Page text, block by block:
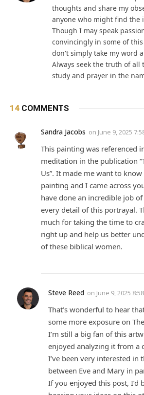
thoughts and share my
anyone who might find the
Though I may speak
convincingly in some of this
don't simply take my word
Always seek the truth of
study and prayer in the
14 COMMENTS
Sandra Jacobs on June 9, 2025
This painting was referenced
meditation in the publication
Us”. It made me want to
painting and I came across
have done an incredible job
every detail of this portrayal.
much for taking the time to
right up and help us better
of these biblical women.
Steve Reed on June 9, 2025
That’s wonderful to hear
some more exposure on
I’m still a big fan of this
enjoyed analyzing it from a
I’ve been very interested in
between Eve and Mary in
If you enjoyed this post, I’d